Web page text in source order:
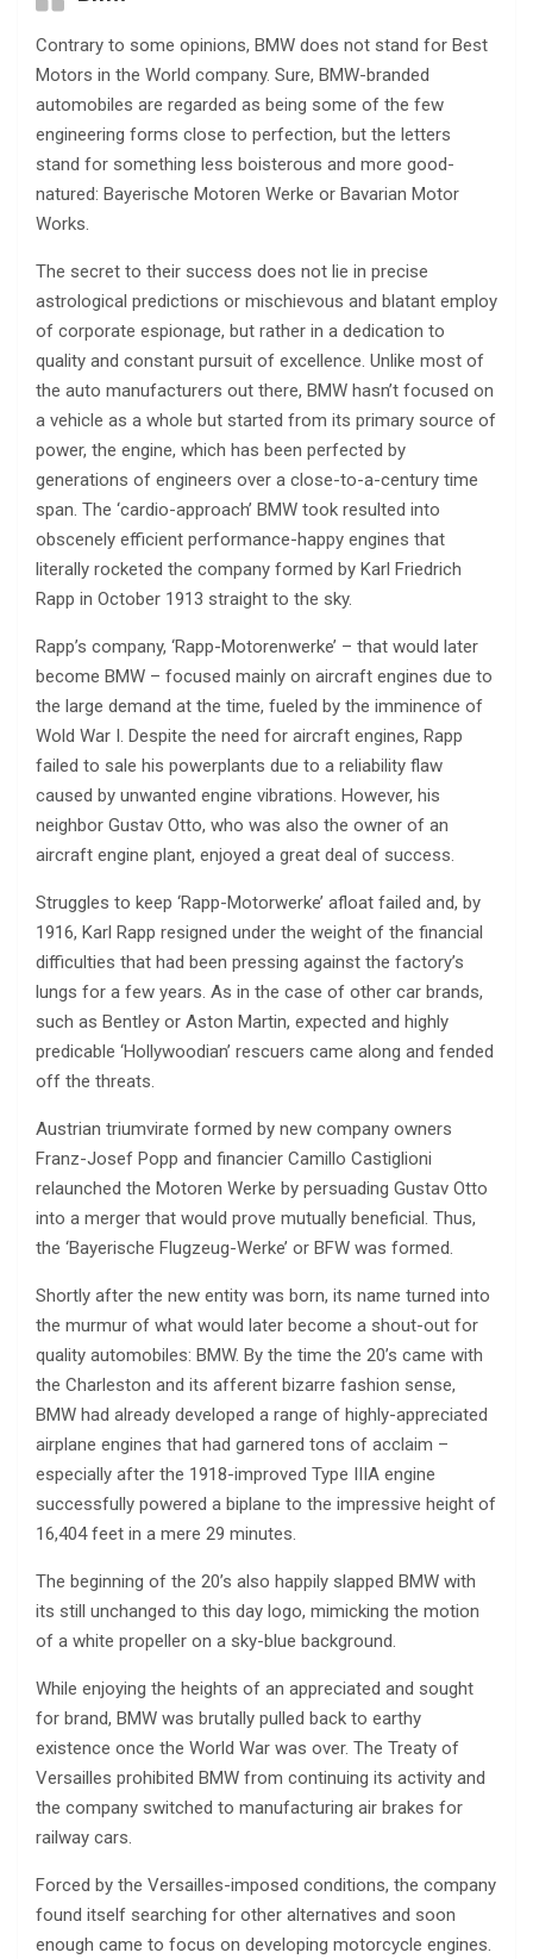
Contrary to some opinions, BMW does not stand for Best
Motors in the World company. Sure, BMW-branded
automobiles are regarded as being some of the few
engineering forms close to perfection, but the letters
stand for something less boisterous and more good-
natured: Bayerische Motoren Werke or Bavarian Motor
Works.
The secret to their success does not lie in precise
astrological predictions or mischievous and blatant employ
of corporate espionage, but rather in a dedication to
quality and constant pursuit of excellence. Unlike most of
the auto manufacturers out there, BMW hasn’t focused on
a vehicle as a whole but started from its primary source of
power, the engine, which has been perfected by
generations of engineers over a close-to-a-century time
span. The ‘cardio-approach’ BMW took resulted into
obscenely efficient performance-happy engines that
literally rocketed the company formed by Karl Friedrich
Rapp in October 1913 straight to the sky.
Rapp’s company, ‘Rapp-Motorenwerke’ – that would later
become BMW – focused mainly on aircraft engines due to
the large demand at the time, fueled by the imminence of
Wold War I. Despite the need for aircraft engines, Rapp
failed to sale his powerplants due to a reliability flaw
caused by unwanted engine vibrations. However, his
neighbor Gustav Otto, who was also the owner of an
aircraft engine plant, enjoyed a great deal of success.
Struggles to keep ‘Rapp-Motorwerke’ afloat failed and, by
1916, Karl Rapp resigned under the weight of the financial
difficulties that had been pressing against the factory’s
lungs for a few years. As in the case of other car brands,
such as Bentley or Aston Martin, expected and highly
predicable ‘Hollywoodian’ rescuers came along and fended
off the threats.
Austrian triumvirate formed by new company owners
Franz-Josef Popp and financier Camillo Castiglioni
relaunched the Motoren Werke by persuading Gustav Otto
into a merger that would prove mutually beneficial. Thus,
the ‘Bayerische Flugzeug-Werke’ or BFW was formed.
Shortly after the new entity was born, its name turned into
the murmur of what would later become a shout-out for
quality automobiles: BMW. By the time the 20’s came with
the Charleston and its afferent bizarre fashion sense,
BMW had already developed a range of highly-appreciated
airplane engines that had garnered tons of acclaim –
especially after the 1918-improved Type IIIA engine
successfully powered a biplane to the impressive height of
16,404 feet in a mere 29 minutes.
The beginning of the 20’s also happily slapped BMW with
its still unchanged to this day logo, mimicking the motion
of a white propeller on a sky-blue background.
While enjoying the heights of an appreciated and sought
for brand, BMW was brutally pulled back to earthy
existence once the World War was over. The Treaty of
Versailles prohibited BMW from continuing its activity and
the company switched to manufacturing air brakes for
railway cars.
Forced by the Versailles-imposed conditions, the company
found itself searching for other alternatives and soon
enough came to focus on developing motorcycle engines.